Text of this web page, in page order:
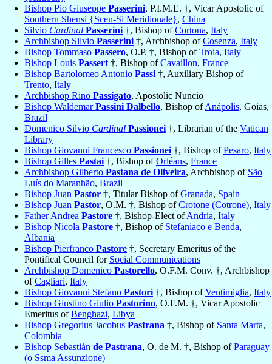
Bishop Pio Giuseppe Passerini, P.I.M.E. †, Vicar Apostolic of
Southern Shensi {Scen-Si Meridionale}, China
Silvio Cardinal Passerini †, Bishop ofCortona, Italy
Archbishop Silvio Passerini †, Archbishop ofCosenza, Italy
Bishop Tommaso Passero, O.P. †, Bishop ofTroia, Italy
Bishop Louis Passert †, Bishop ofCavaillon, France
Bishop Bartolomeo Antonio Passi †, Auxiliary Bishop of
Trento, Italy
Archbishop Rino Passigato, Apostolic Nuncio
Bishop WaldemarPassini Dalbello, Bishop ofAnápolis, Goias,
Brazil
Domenico Silvio Cardinal Passionei †, Librarian of the Vatican
Library
Bishop Giovanni Francesco Passionei †, Bishop ofPesaro, Italy
Bishop Gilles Pastai †, Bishop ofOrléans, France
Archbishop Gilberto Pastana de Oliveira, Archbishop of São
Luís do Maranhão, Brazil
Bishop Juan Pastor †, Titular Bishop ofGranada, Spain
Bishop Juan Pastor, O.M. †, Bishop ofCrotone (Cotrone), Italy
Father Andrea Pastore †, Bishop-Elect ofAndria, Italy
Bishop Nicola Pastore †, Bishop of Stefaniaco e Benda,
Albania
Bishop Pierfranco Pastore †, Secretary Emeritus of the
Pontifical Council for Social Communications
Archbishop Domenico Pastorello, O.F.M. Conv. †, Archbishop
ofCagliari, Italy
Bishop Giovanni Stefano Pastori †, Bishop ofVentimiglia, Italy
Bishop Giustino Giulio Pastorino, O.F.M. †, Vicar Apostolic
Emeritus ofBenghazi, Libya
Bishop Gregorius Jacobus Pastrana †, Bishop of Santa Marta,
Colombia
Bishop Sebastián de Pastrana, O. de M. †, Bishop ofParaguay
(o Ssma Assunzione)